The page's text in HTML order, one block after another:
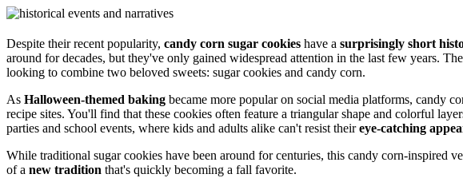
Despite their recent popularity, candy corn sugar cookies have a surprisingly short
around for decades, but they've only gained widespread attention in the last few years.
looking to combine two beloved sweets: sugar cookies and candy corn.
As Halloween-themed baking became more popular on social media platforms, candy
recipe sites. You'll find that these cookies often feature a triangular shape and colorful
parties and school events, where kids and adults alike can't resist theireye-catching
While traditional sugar cookies have been around for centuries, this candy corn-inspired
of a new tradition that's quickly becoming a fall favorite.